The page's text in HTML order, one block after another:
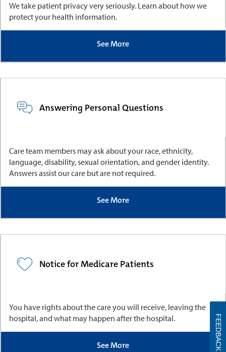
We take patient privacy very seriously. Learn about how we
protect your health information.
See More
Answering Personal Questions
Care team members may ask about your race, ethnicity,
language, disability, sexual orientation, and gender identity.
Answers assist our care but are not required.
See More
Notice for Medicare Patients
You have rights about the care you will receive, leaving the
hospital, and what may happen after the hospital.
See More FEEDBACK